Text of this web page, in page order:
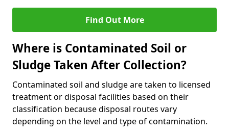
Find Out More
Where is Contaminated Soil or
Sludge Taken After Collection?
Contaminated soil and sludge are taken to licensed
treatment or disposal facilities based on their
classification because disposal routes vary
depending on the level and type of contamination.